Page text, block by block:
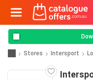
Stores Intersport